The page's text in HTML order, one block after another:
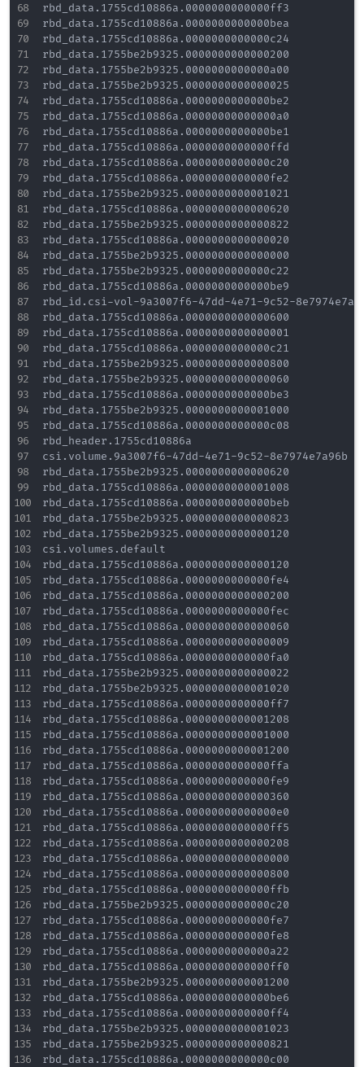
rbd_data.1755cd10886a.0000000000000ff3
rbd_data.1755cd10886a.0000000000000bea
rbd_data.1755cd10886a.0000000000000c24
rbd_data.1755be2b9325.0000000000000200
rbd_data.1755be2b9325.0000000000000a00
rbd_data.1755be2b9325.0000000000000025
rbd_data.1755cd10886a.0000000000000be2
rbd_data.1755cd10886a.00000000000000a0
rbd_data.1755cd10886a.0000000000000be1
rbd_data.1755cd10886a.0000000000000ffd
rbd_data.1755cd10886a.0000000000000c20
rbd_data.1755cd10886a.0000000000000fe2
rbd_data.1755be2b9325.0000000000001021
rbd_data.1755cd10886a.0000000000000620
rbd_data.1755be2b9325.0000000000000822
rbd_data.1755cd10886a.0000000000000020
rbd_data.1755be2b9325.0000000000000000
rbd_data.1755be2b9325.0000000000000c22
rbd_data.1755cd10886a.0000000000000be9
rbd_id.csi-vol-9a3007f6-47dd-4e71-9c52-
rbd_data.1755cd10886a.0000000000000600
rbd_data.1755cd10886a.0000000000000001
rbd_data.1755cd10886a.0000000000000c21
rbd_data.1755be2b9325.0000000000000800
rbd_data.1755be2b9325.0000000000000060
rbd_data.1755cd10886a.0000000000000be3
rbd_data.1755be2b9325.0000000000001000
rbd_data.1755cd10886a.0000000000000c08
rbd_header.1755cd10886a
csi.volume.9a3007f6-47dd-4e71-9c52-8e7974e7a96b
rbd_data.1755be2b9325.0000000000000620
rbd_data.1755cd10886a.0000000000001008
rbd_data.1755cd10886a.0000000000000beb
rbd_data.1755be2b9325.0000000000000823
rbd_data.1755be2b9325.0000000000000120
csi.volumes.default
rbd_data.1755cd10886a.0000000000000120
rbd_data.1755cd10886a.0000000000000fe4
rbd_data.1755cd10886a.0000000000000200
rbd_data.1755cd10886a.0000000000000fec
rbd_data.1755cd10886a.0000000000000060
rbd_data.1755cd10886a.0000000000000009
rbd_data.1755cd10886a.0000000000000fa0
rbd_data.1755be2b9325.0000000000000022
rbd_data.1755be2b9325.0000000000001020
rbd_data.1755cd10886a.0000000000000ff7
rbd_data.1755cd10886a.0000000000001208
rbd_data.1755cd10886a.0000000000001000
rbd_data.1755cd10886a.0000000000001200
rbd_data.1755cd10886a.0000000000000ffa
rbd_data.1755cd10886a.0000000000000fe9
rbd_data.1755cd10886a.0000000000000360
rbd_data.1755cd10886a.00000000000000e0
rbd_data.1755cd10886a.0000000000000ff5
rbd_data.1755cd10886a.0000000000000208
rbd_data.1755cd10886a.0000000000000000
rbd_data.1755cd10886a.0000000000000800
rbd_data.1755cd10886a.0000000000000ffb
rbd_data.1755be2b9325.0000000000000c20
rbd_data.1755cd10886a.0000000000000fe7
rbd_data.1755cd10886a.0000000000000fe8
rbd_data.1755cd10886a.0000000000000a22
rbd_data.1755cd10886a.0000000000000ff0
rbd_data.1755be2b9325.0000000000001200
rbd_data.1755cd10886a.0000000000000be6
rbd_data.1755cd10886a.0000000000000ff4
rbd_data.1755be2b9325.0000000000001023
rbd_data.1755be2b9325.0000000000000821
rbd_data.1755cd10886a.0000000000000c00